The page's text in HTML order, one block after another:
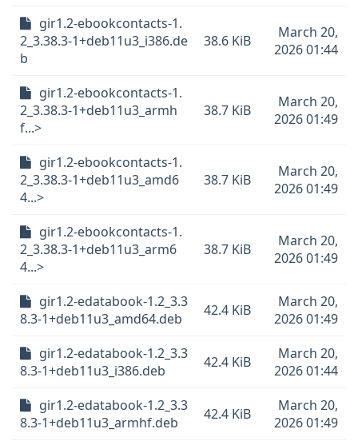
gir1.2-ebookcontacts-1.
2_3.38.3-1+deb11u3_i386.de
b
38.6 KiB
March 20,
2026 01:44
gir1.2-ebookcontacts-1.
2_3.38.3-1+deb11u3_armh
f...>
38.7 KiB
March 20,
2026 01:49
gir1.2-ebookcontacts-1.
2_3.38.3-1+deb11u3_amd6
4...>
38.7 KiB
March 20,
2026 01:49
gir1.2-ebookcontacts-1.
2_3.38.3-1+deb11u3_arm6
4...>
38.7 KiB
March 20,
2026 01:49
gir1.2-edatabook-1.2_3.3
8.3-1+deb11u3_amd64.deb
42.4 KiB
March 20,
2026 01:49
gir1.2-edatabook-1.2_3.3
8.3-1+deb11u3_i386.deb
42.4 KiB
March 20,
2026 01:44
gir1.2-edatabook-1.2_3.3
8.3-1+deb11u3_armhf.deb
42.4 KiB
March 20,
2026 01:49